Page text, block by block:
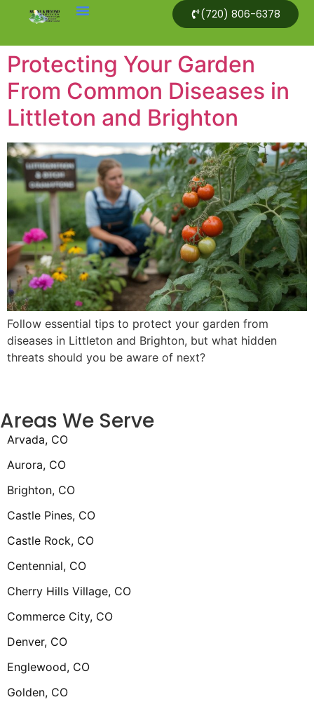
(720) 806-6378
Protecting Your Garden
From Common Diseases in
Littleton and Brighton
Follow essential tips to protect your garden from
diseases in Littleton and Brighton, but what hidden
threats should you be aware of next?
Areas We Serve
Arvada, CO
Aurora, CO
Brighton, CO
Castle Pines, CO
Castle Rock, CO
Centennial, CO
Cherry Hills Village, CO
Commerce City, CO
Denver, CO
Englewood, CO
Golden, CO